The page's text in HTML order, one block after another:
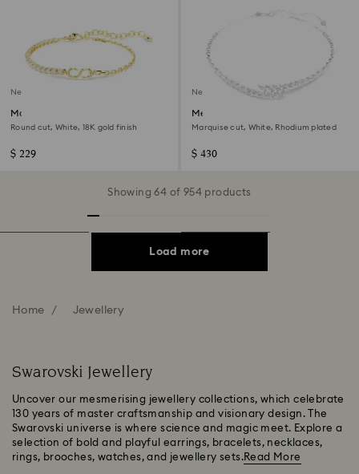
New
Matrix bracelet
Round cut, White, 18K gold finish
$ 229
New
Mesmera necklace
Marquise cut, White, Rhodium plated
$ 430
Showing 64 of 954 products
Load more
Home Jewellery
Swarovski Jewellery
Uncover our mesmerising jewellery collections, which celebrate
130 years of master craftsmanship and visionary design. The
Swarovski universe is where science and magic meet. Explore a
selection of bold and playful earrings, bracelets, necklaces,
rings, brooches, watches, and jewellery sets.Read More